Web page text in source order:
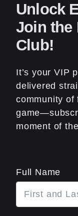
Unlock
Join the
Club!
It’s your VIP
delivered
community of
moment of
Full Name